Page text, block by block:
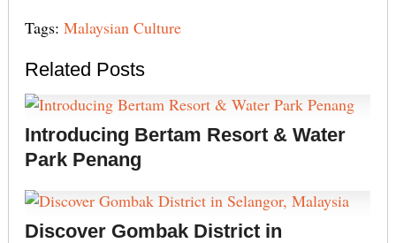
Tags: Malaysian Culture
Related Posts
Introducing Bertam Resort & Water
Park Penang
Discover Gombak District in